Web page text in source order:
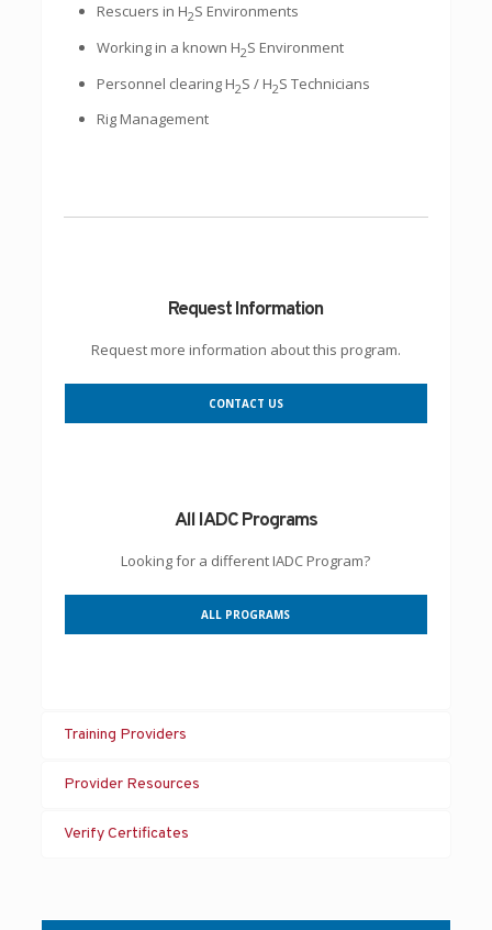
Rescuers in H2S Environments
Working in a known H2S Environment
Personnel clearing H2S / H2S Technicians
Rig Management
Request Information
Request more information about this program.
CONTACT US
All IADC Programs
Looking for a different IADC Program?
ALL PROGRAMS
Training Providers
Provider Resources
Verify Certificates